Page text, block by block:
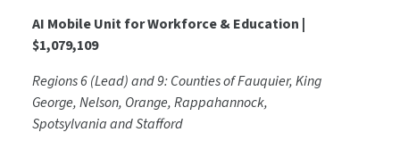
AI Mobile Unit for Workforce & Education |
$1,079,109
Regions 6 (Lead) and 9: Counties of Fauquier, King
George, Nelson, Orange, Rappahannock,
Spotsylvania and Stafford